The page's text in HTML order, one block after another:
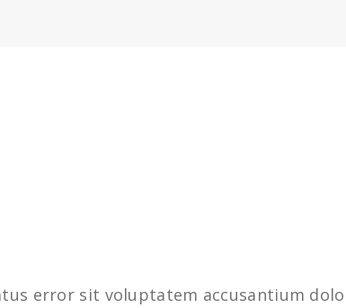
error sit voluptatem accusantium